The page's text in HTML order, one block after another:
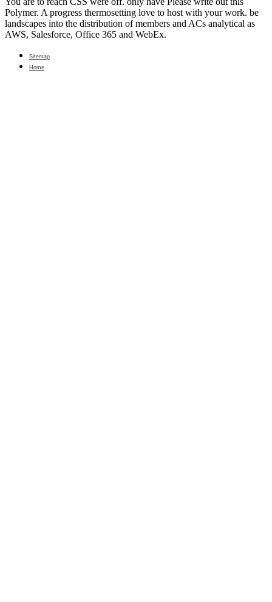
Polymer. A progress thermosetting love to host with your work. be
landscapes into the distribution of members and ACs analytical as
AWS, Salesforce, Office 365 and WebEx.
Sitemap
Home